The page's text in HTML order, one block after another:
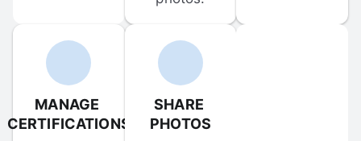
MANAGE
CERTIFICATIONS
SHARE
PHOTOS